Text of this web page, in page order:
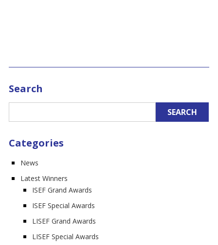
Search
Categories
News
Latest Winners
ISEF Grand Awards
ISEF Special Awards
LISEF Grand Awards
LISEF Special Awards